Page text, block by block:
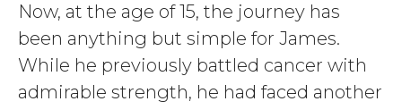
Now, at the age of 15, the journey has
been anything but simple for James.
While he previously battled cancer with
admirable strength, he had faced another